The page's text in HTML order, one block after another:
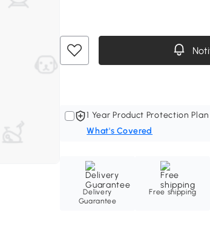
1 Year Product Protection Plan
What's Covered
Delivery
Guarantee
Free shipping